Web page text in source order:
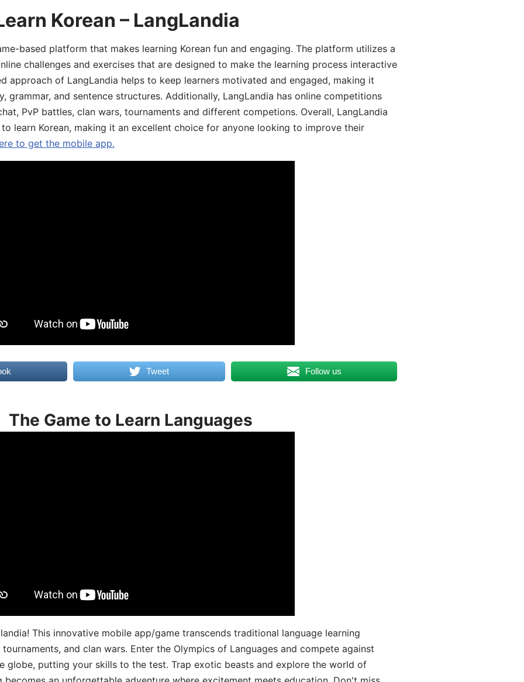
Korean – LangLandia
based platform that makes learning Korean fun and engaging. The platform utilizes a
challenges and exercises that are designed to make the learning process interactive
approach of LangLandia helps to keep learners motivated and engaged, making it
grammar, and sentence structures. Additionally, LangLandia has online competitions
PvP battles, clan wars, tournaments and different competions. Overall, LangLandia
learn Korean, making it an excellent choice for anyone looking to improve their
to get the mobile app.
Tweet Follow us
The Game to Learn Languages
This innovative mobile app/game transcends traditional language learning
and clan wars. Enter the Olympics of Languages and compete against
globe, putting your skills to the test. Trap exotic beasts and explore the world of